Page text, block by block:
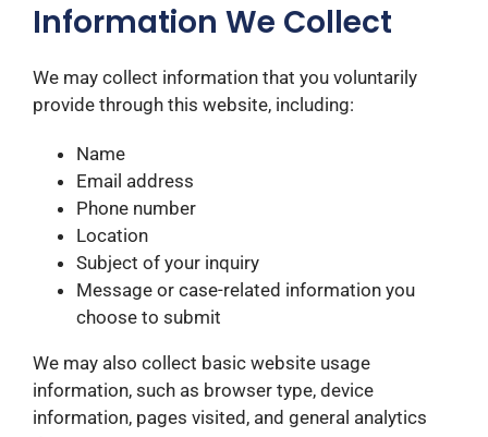
Information We Collect
We may collect information that you voluntarily
provide through this website, including:
Name
Email address
Phone number
Location
Subject of your inquiry
Message or case-related information you
choose to submit
We may also collect basic website usage
information, such as browser type, device
information, pages visited, and general analytics